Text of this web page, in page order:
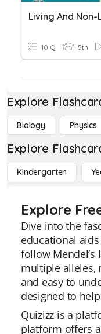
Living And Non-
10 Q 5th
Explore
Biology Physics
Explore
Kindergarten
Explore
Dive into the
educational
follow
multiple alleles,
and easy to
designed to
Quizizz is a
platform offers